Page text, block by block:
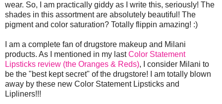
wear. So, I am practically giddy as I write this, seriously! The
shades in this assortment are absolutely beautiful! The
pigment and color saturation? Totally flippin amazing! :)
I am a complete fan of drugstore makeup and Milani
products. As I mentioned in my lastColor Statement
Lipsticks review (the Oranges & Reds), I consider Milani to
be the "best kept secret" of the drugstore! I am totally blown
away by these new Color Statement Lipsticks and
Lipliners!!!